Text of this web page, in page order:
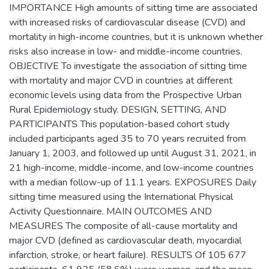
IMPORTANCE High amounts of sitting time are associated
with increased risks of cardiovascular disease (CVD) and
mortality in high-income countries, but it is unknown whether
risks also increase in low- and middle-income countries.
OBJECTIVE To investigate the association of sitting time
with mortality and major CVD in countries at different
economic levels using data from the Prospective Urban
Rural Epidemiology study. DESIGN, SETTING, AND
PARTICIPANTS This population-based cohort study
included participants aged 35 to 70 years recruited from
January 1, 2003, and followed up until August 31, 2021, in
21 high-income, middle-income, and low-income countries
with a median follow-up of 11.1 years. EXPOSURES Daily
sitting time measured using the International Physical
Activity Questionnaire. MAIN OUTCOMES AND
MEASURES The composite of all-cause mortality and
major CVD (defined as cardiovascular death, myocardial
infarction, stroke, or heart failure). RESULTS Of 105 677